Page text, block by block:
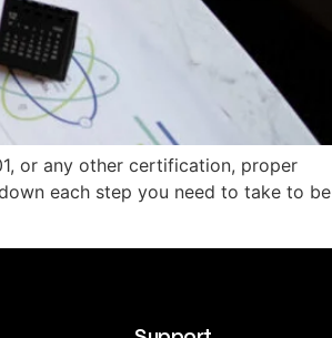
or any other certification, proper
each step you need to take to be